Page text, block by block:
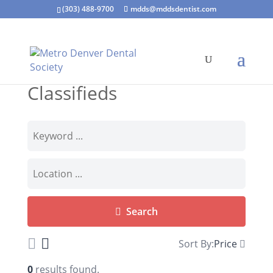
(303) 488-9700 mdds@mddsdentist.com
Classifieds
Search
Sort By:Price
0 results found.